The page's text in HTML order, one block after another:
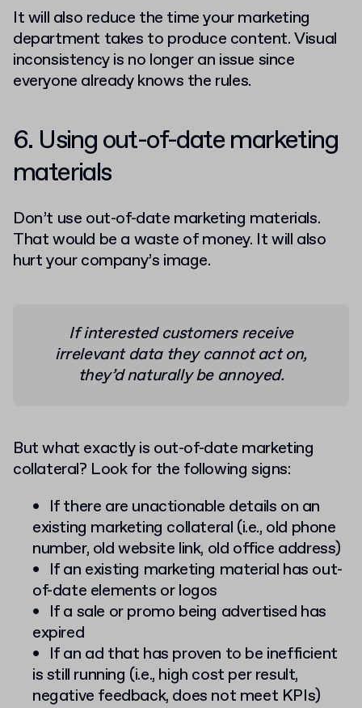
It will also reduce the time your marketing
department takes to produce content. Visual
inconsistency is no longer an issue since
everyone already knows the rules.
6. Using out-of-date marketing
materials
Don’t use out-of-date marketing materials.
That would be a waste of money. It will also
hurt your company’s image.
If interested customers receive
irrelevant data they cannot act on,
they’d naturally be annoyed.
But what exactly is out-of-date marketing
collateral? Look for the following signs:
If there are unactionable details on an
existing marketing collateral (i.e., old phone
number, old website link, old office address)
If an existing marketing material has out-
of-date elements or logos
If a sale or promo being advertised has
expired
If an ad that has proven to be inefficient
is still running (i.e., high cost per result,
negative feedback, does not meet KPIs)